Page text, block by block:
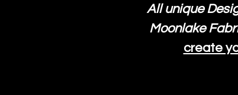
All unique
Moonlake
create